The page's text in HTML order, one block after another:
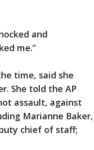
and
me.”
time, said she
She told the AP
assault, against
Marianne Baker,
chief of staff;